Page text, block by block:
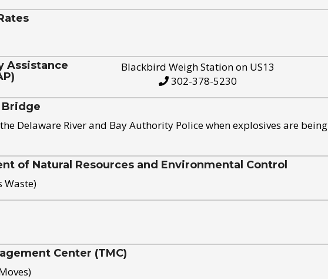
Assistance
Blackbird Weigh Station on US13
302-378-5230
Bridge
Delaware River and Bay Authority Police when explosives are being
of Natural Resources and Environmental Control
Waste)
Center (TMC)